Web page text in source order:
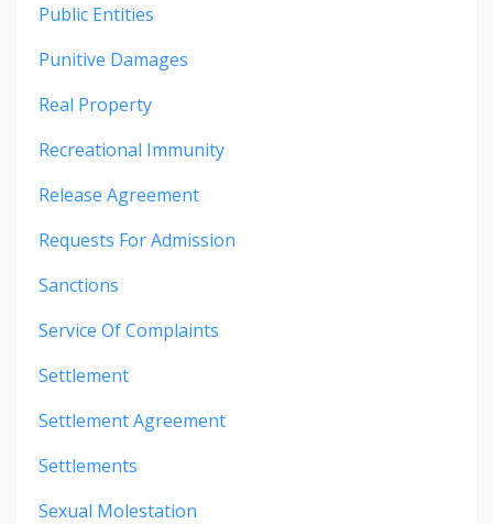
Public Entities
Punitive Damages
Real Property
Recreational Immunity
Release Agreement
Requests For Admission
Sanctions
Service Of Complaints
Settlement
Settlement Agreement
Settlements
Sexual Molestation